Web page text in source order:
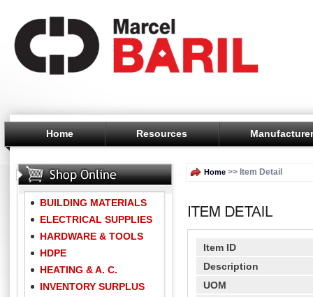
Home Resources
BUILDING MATERIALS
ELECTRICAL SUPPLIES
HARDWARE & TOOLS
HDPE
HEATING & A. C.
INVENTORY SURPLUS
Home >> Item Detail
Item ID
Description
UOM